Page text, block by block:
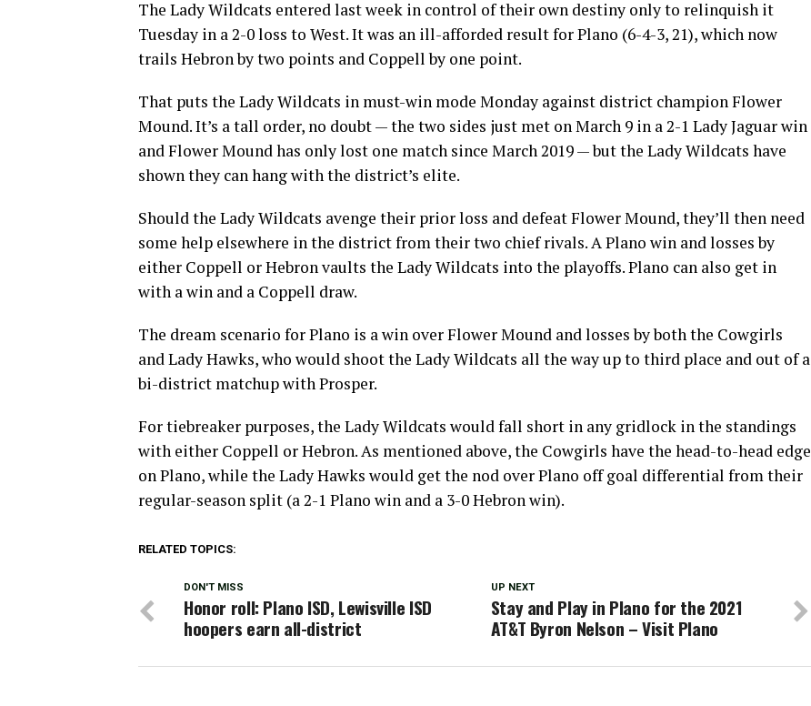
The Lady Wildcats entered last week in control of their own destiny only to relinquish it
Tuesday in a 2-0 loss to West. It was an ill-afforded result for Plano (6-4-3, 21), which now
trails Hebron by two points and Coppell by one point.
That puts the Lady Wildcats in must-win mode Monday against district champion Flower
Mound. It’s a tall order, no doubt — the two sides just met on March 9 in a 2-1 Lady Jaguar win
and Flower Mound has only lost one match since March 2019 — but the Lady Wildcats have
shown they can hang with the district’s elite.
Should the Lady Wildcats avenge their prior loss and defeat Flower Mound, they’ll then need
some help elsewhere in the district from their two chief rivals. A Plano win and losses by
either Coppell or Hebron vaults the Lady Wildcats into the playoffs. Plano can also get in
with a win and a Coppell draw.
The dream scenario for Plano is a win over Flower Mound and losses by both the Cowgirls
and Lady Hawks, who would shoot the Lady Wildcats all the way up to third place and out of a
bi-district matchup with Prosper.
For tiebreaker purposes, the Lady Wildcats would fall short in any gridlock in the standings
with either Coppell or Hebron. As mentioned above, the Cowgirls have the head-to-head edge
on Plano, while the Lady Hawks would get the nod over Plano off goal differential from their
regular-season split (a 2-1 Plano win and a 3-0 Hebron win).
RELATED TOPICS:
UP NEXT
Stay and Play in Plano for the 2021
AT&T Byron Nelson – Visit Plano
DON'T MISS
Honor roll: Plano ISD, Lewisville ISD
hoopers earn all-district